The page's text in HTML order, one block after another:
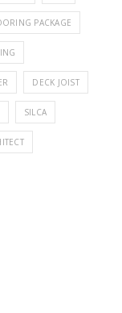
PACKAGE
DECK JOIST
SILCA